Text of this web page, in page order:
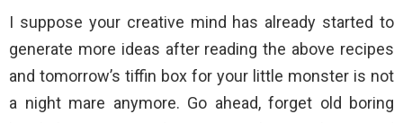
I suppose your creative mind has already started to
generate more ideas after reading the above recipes
and tomorrow’s tiffin box for your little monster is not
a night mare anymore. Go ahead, forget old boring